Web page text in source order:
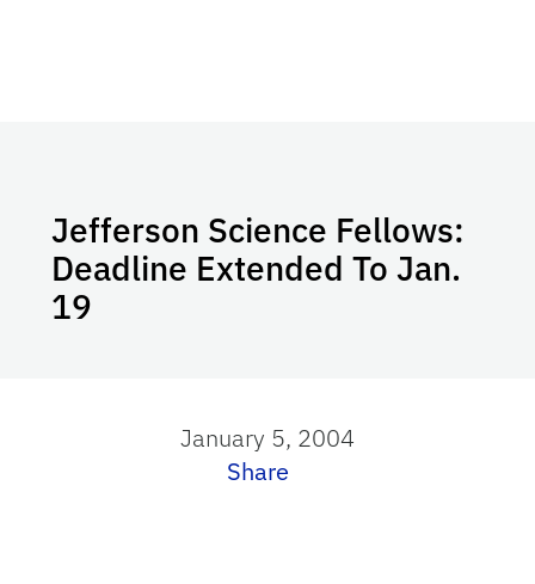
Jefferson Science Fellows:
Deadline Extended To Jan.
19
January 5, 2004
Share